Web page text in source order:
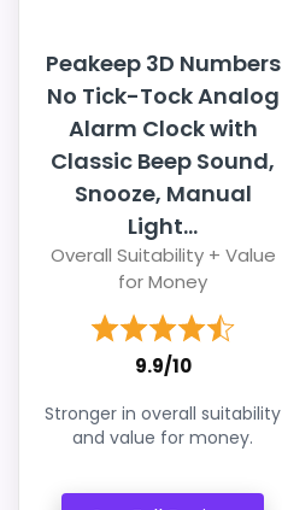
Peakeep 3D Numbers
No Tick-Tock Analog
Alarm Clock with
Classic Beep Sound,
Snooze, Manual
Light...
Overall Suitability + Value
for Money
9.9/10
Stronger in overall suitability
and value for money.